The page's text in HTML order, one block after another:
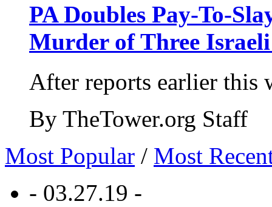
PA Doubles Pay-To-
Murder of Three Israeli
After reports earlier this
By TheTower.org Staff
Most Popular / Most
- 03.27.19 -